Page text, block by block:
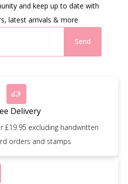
and keep up to date with
latest arrivals & more
Send
Delivery
£19.95 excluding handwritten
orders and stamps